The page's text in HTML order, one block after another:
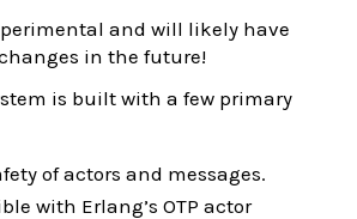
and will likely have
in the future!
is built with a few primary
of actors and messages.
with Erlang’s OTP actor